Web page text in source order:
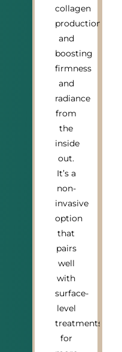
collagen
production
and
boosting
firmness
and
radiance
from
the
inside
out.
It’s a
non-
invasive
option
that
pairs
well
with
surface-
level
treatments
for